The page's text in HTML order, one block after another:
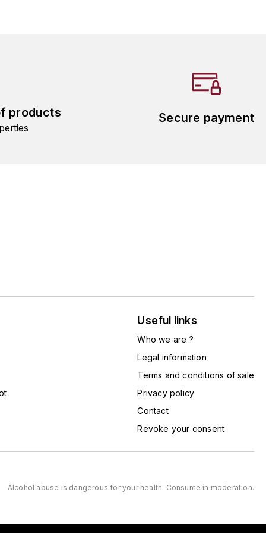
products Secure payment
Useful links
Who we are ?
Legal information
Terms and conditions of sale
Privacy policy
Contact
Revoke your consent
Alcohol abuse is dangerous for your health. Consume in moderation.